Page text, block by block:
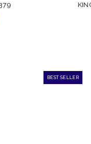
BEST SELLER